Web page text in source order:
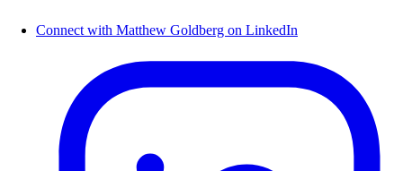
Connect with Matthew Goldberg on LinkedIn